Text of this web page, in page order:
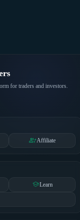
for traders and investors.
group_addAffiliate
schoolLearn